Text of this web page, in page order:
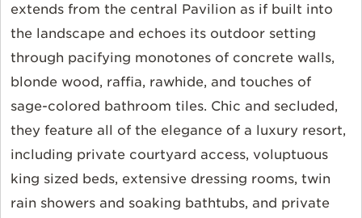
extends from the central Pavilion as if built into
the landscape and echoes its outdoor setting
through pacifying monotones of concrete walls,
blonde wood, raffia, rawhide, and touches of
sage-colored bathroom tiles. Chic and secluded,
they feature all of the elegance of a luxury resort,
including private courtyard access, voluptuous
king sized beds, extensive dressing rooms, twin
rain showers and soaking bathtubs, and private